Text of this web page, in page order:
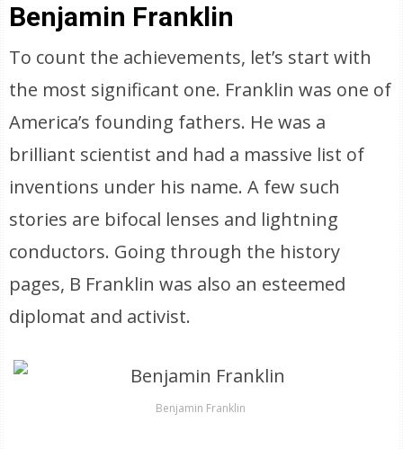
Benjamin Franklin
To count the achievements, let’s start with
the most significant one. Franklin was one of
America’s founding fathers. He was a
brilliant scientist and had a massive list of
inventions under his name. A few such
stories are bifocal lenses and lightning
conductors. Going through the history
pages, B Franklin was also an esteemed
diplomat and activist.
Benjamin Franklin